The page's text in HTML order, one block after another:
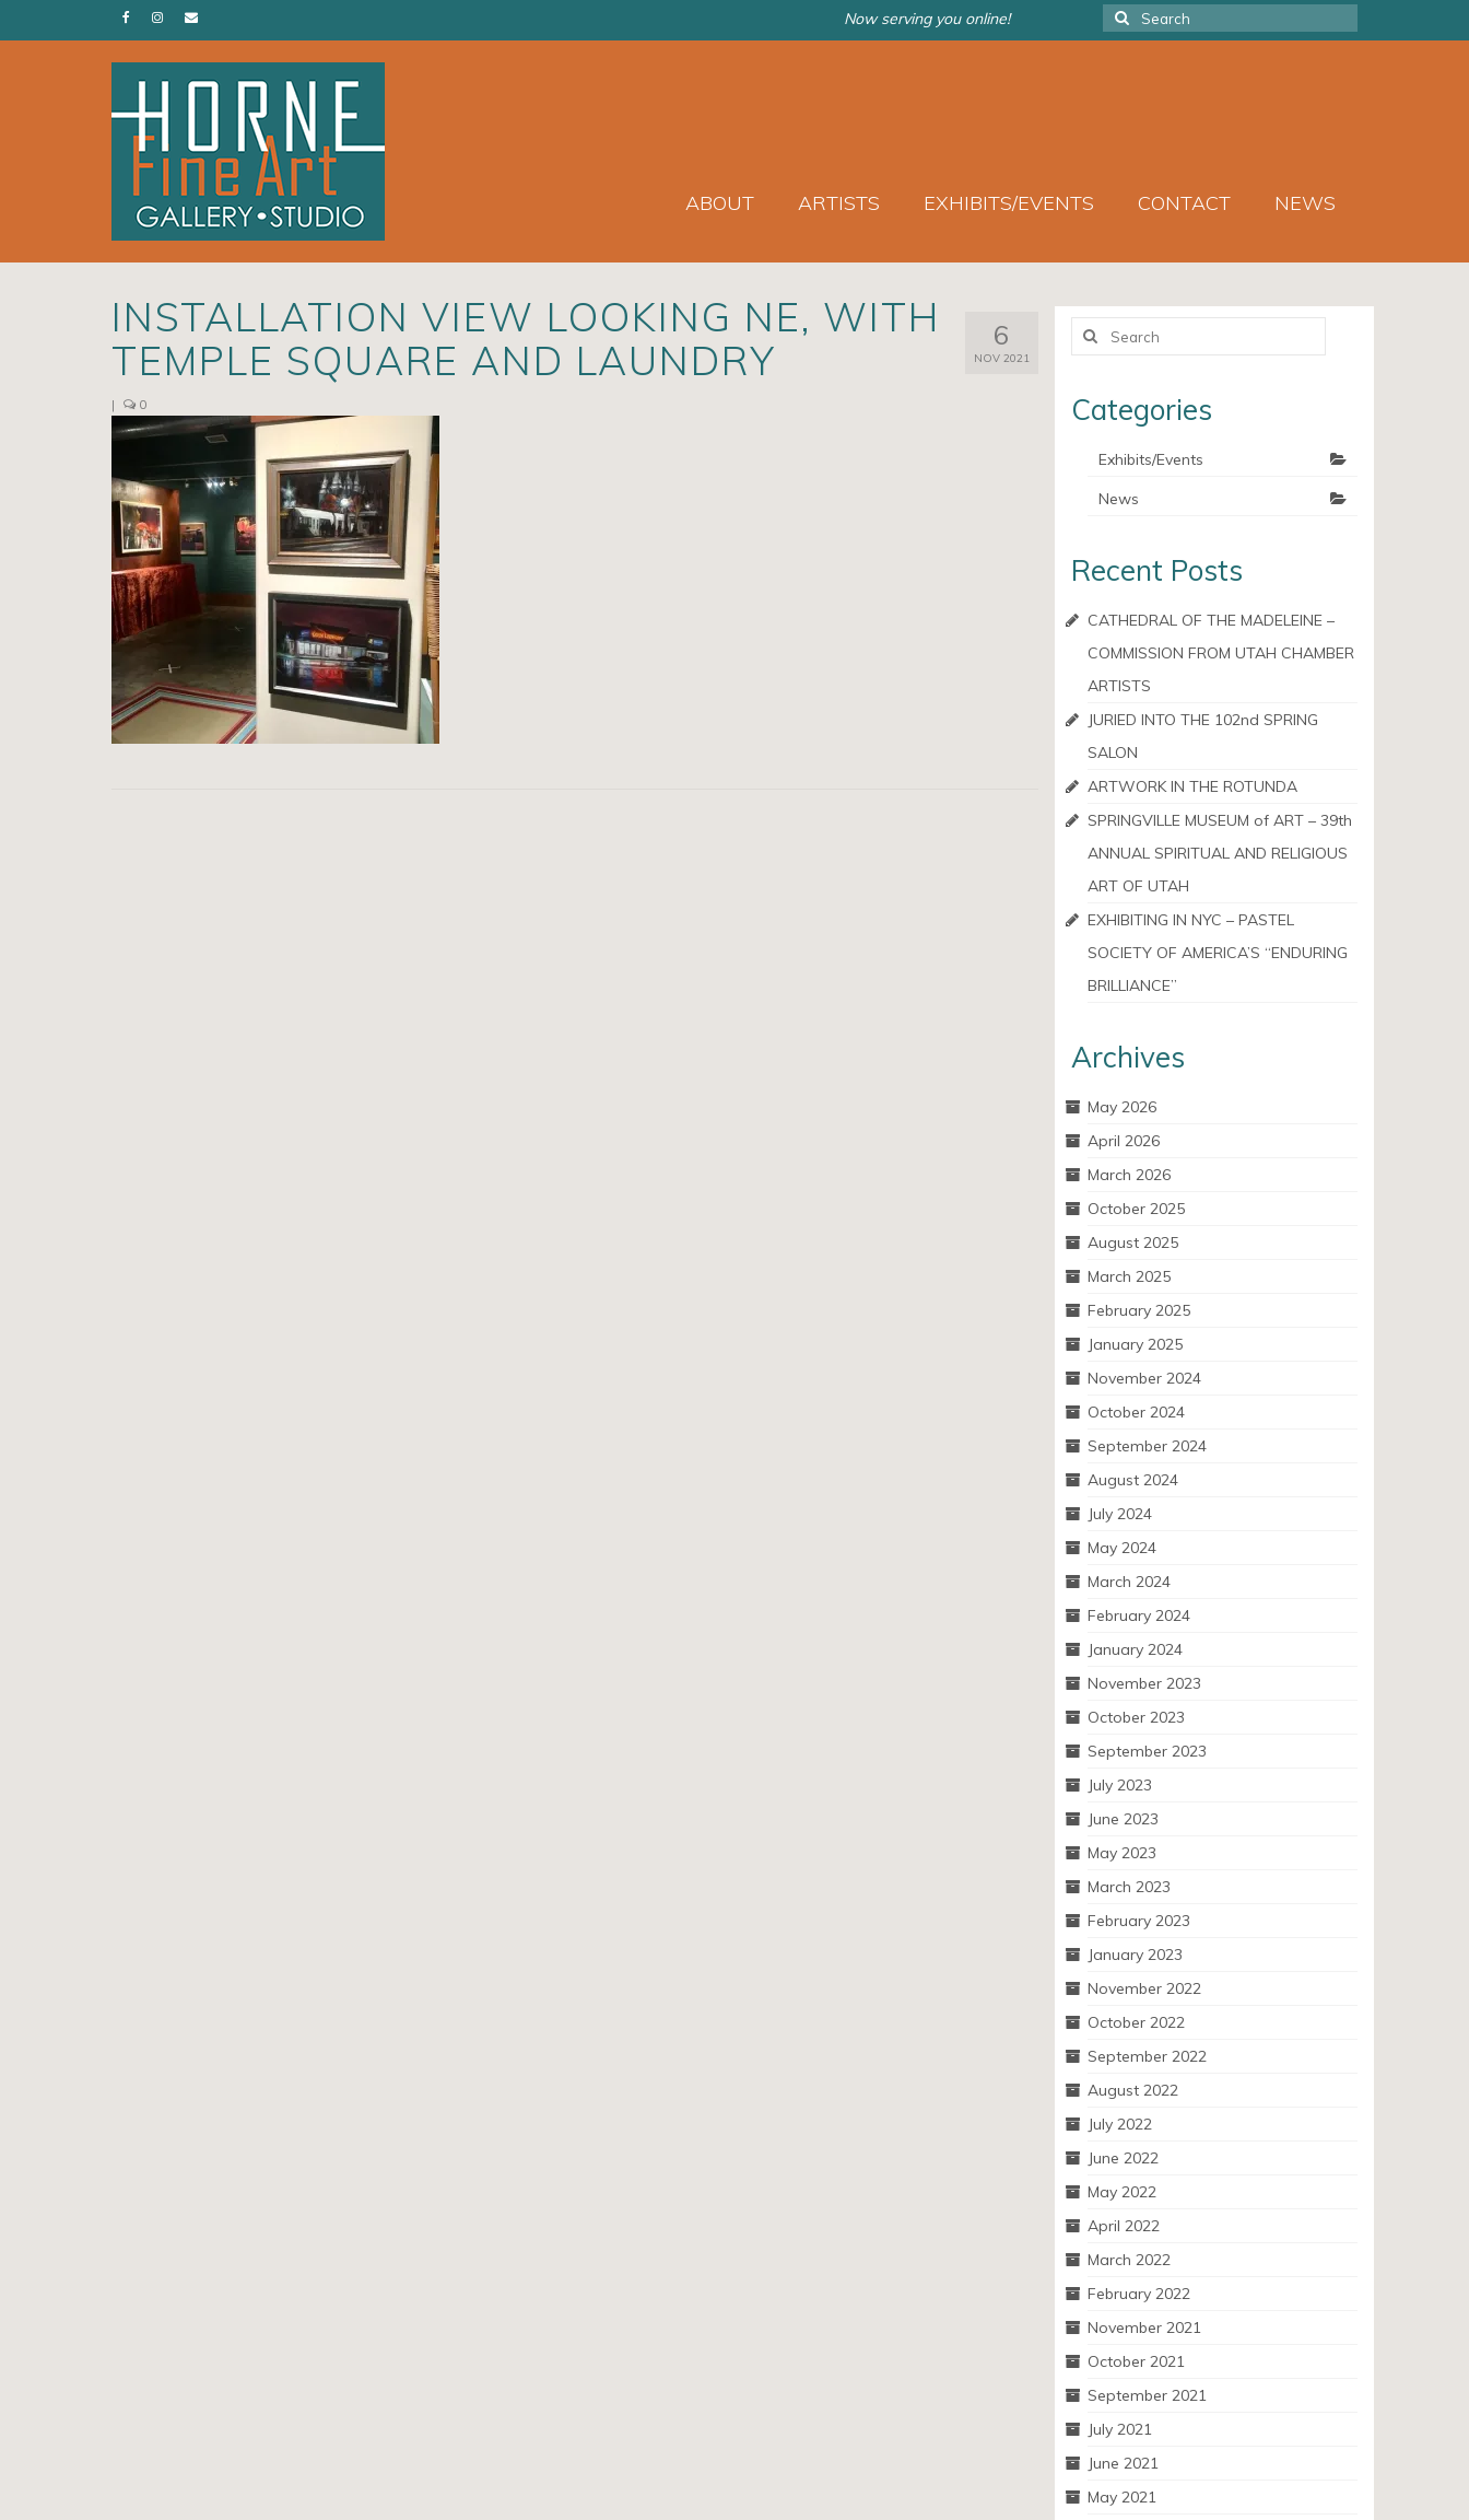
Search
for:
Now serving you online!
ABOUT ARTISTS EXHIBITS/EVENTS CONTACT NEWS
6
NOV 2021
INSTALLATION VIEW LOOKING NE, WITH
TEMPLE SQUARE AND LAUNDRY
| 0
Search
Categories
Exhibits/Events
News
Recent Posts
CATHEDRAL OF THE MADELEINE –
COMMISSION FROM UTAH CHAMBER
ARTISTS
JURIED INTO THE 102nd SPRING
SALON
ARTWORK IN THE ROTUNDA
SPRINGVILLE MUSEUM of ART – 39th
ANNUAL SPIRITUAL AND RELIGIOUS
ART OF UTAH
EXHIBITING IN NYC – PASTEL
SOCIETY OF AMERICA’S “ENDURING
BRILLIANCE”
Archives
May 2026
April 2026
March 2026
October 2025
August 2025
March 2025
February 2025
January 2025
November 2024
October 2024
September 2024
August 2024
July 2024
May 2024
March 2024
February 2024
January 2024
November 2023
October 2023
September 2023
July 2023
June 2023
May 2023
March 2023
February 2023
January 2023
November 2022
October 2022
September 2022
August 2022
July 2022
June 2022
May 2022
April 2022
March 2022
February 2022
November 2021
October 2021
September 2021
July 2021
June 2021
May 2021